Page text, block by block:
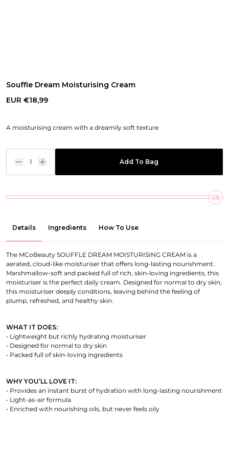
Souffle Dream Moisturising Cream
EUR €18,99
A moisturising cream with a dreamily soft texture
1 Add To Bag
Details Ingredients How To Use
The MCoBeauty SOUFFLE DREAM MOISTURISING CREAM is a
aerated, cloud-like moisturiser that offers long-lasting nourishment.
Marshmallow-soft and packed full of rich, skin-loving ingredients, this
moisturiser is the perfect daily cream. Designed for normal to dry skin,
this moisturiser deeply conditions, leaving behind the feeling of
plump, refreshed, and healthy skin.
WHAT IT DOES:
• Lightweight but richly hydrating moisturiser
• Designed for normal to dry skin
• Packed full of skin-loving ingredients
WHY YOU’LL LOVE IT:
• Provides an instant burst of hydration with long-lasting nourishment
• Light-as-air formula
• Enriched with nourishing oils, but never feels oily